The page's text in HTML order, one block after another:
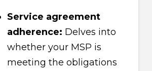
Service agreement
adherence: Delves into
whether your MSP is
meeting the obligations